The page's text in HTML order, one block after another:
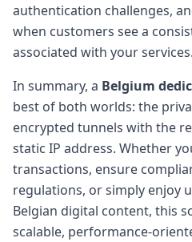
authentication challenges,
when customers see a
associated with your services.
In summary, a Belgium
best of both worlds: the
encrypted tunnels with the
static IP address. Whether
transactions, ensure
regulations, or simply enjoy
Belgian digital content, this
scalable, performance-